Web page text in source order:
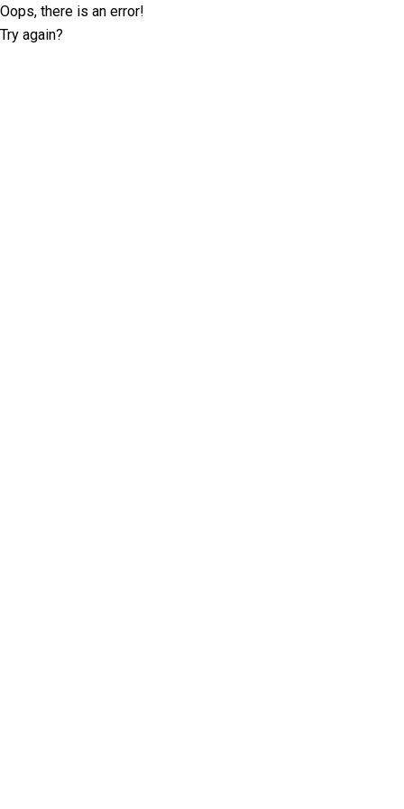
Oops, there is an error!
Try again?